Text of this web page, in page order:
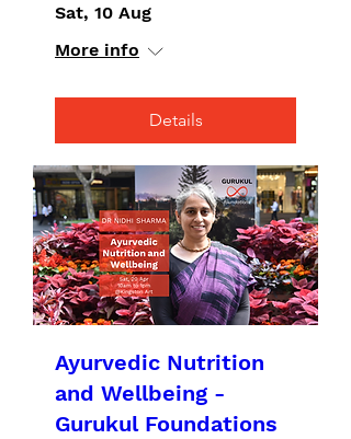
Sat, 10 Aug
More info
Details
Ayurvedic Nutrition
and Wellbeing -
Gurukul Foundations